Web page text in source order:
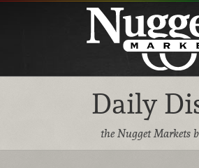
Daily
the Nugget Markets